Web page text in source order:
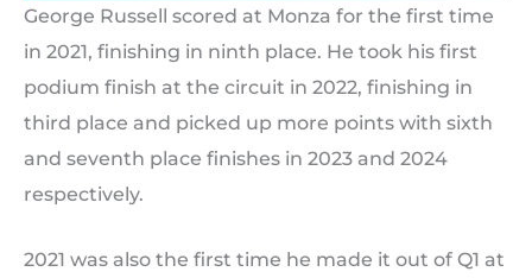
George Russell scored at Monza for the first time
in 2021, finishing in ninth place. He took his first
podium finish at the circuit in 2022, finishing in
third place and picked up more points with sixth
and seventh place finishes in 2023 and 2024
respectively.
2021 was also the first time he made it out of Q1 at